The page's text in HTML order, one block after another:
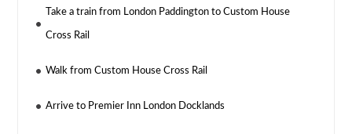
Take a train from London Paddington to Custom House
Cross Rail
Walk from Custom House Cross Rail
Arrive to Premier Inn London Docklands